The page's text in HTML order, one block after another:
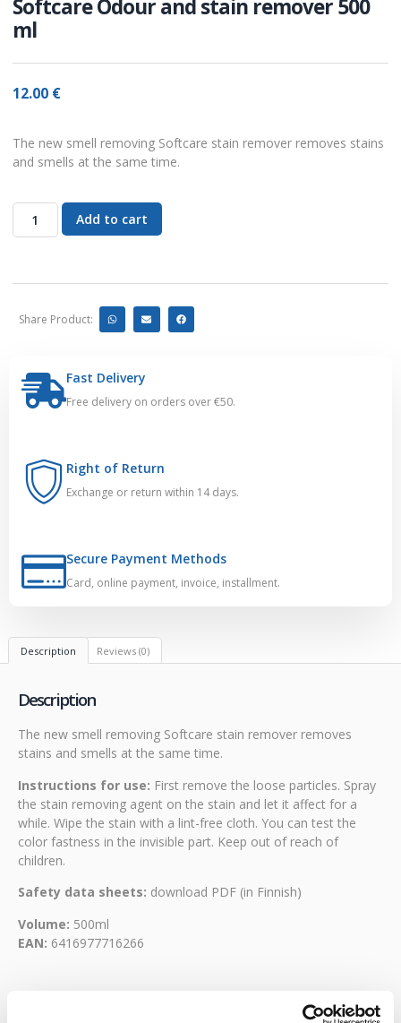
Softcare Odour and stain remover 500
ml
12.00 €
The new smell removing Softcare stain remover removes stains
and smells at the same time.
Add to cart
Share Product:
Fast Delivery
Free delivery on orders over €50.
Right of Return
Exchange or return within 14 days.
Secure Payment Methods
Card, online payment, invoice, installment.
Description Reviews (0)
Description
The new smell removing Softcare stain remover removes
stains and smells at the same time.
Instructions for use: First remove the loose particles. Spray
the stain removing agent on the stain and let it affect for a
while. Wipe the stain with a lint-free cloth. You can test the
color fastness in the invisible part. Keep out of reach of
children.
Safety data sheets: download PDF (in Finnish)
Volume: 500ml
EAN: 6416977716266